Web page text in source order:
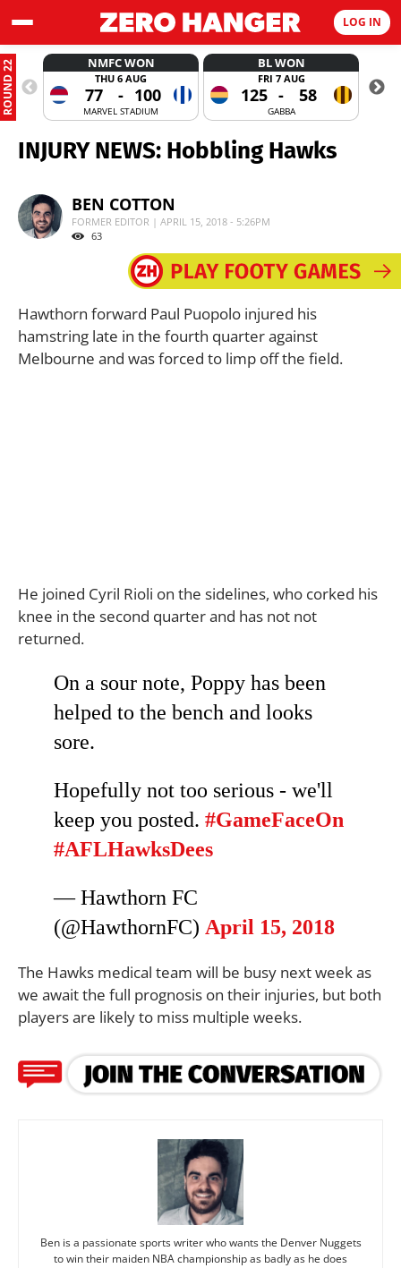
LOG IN
ROUND 22 NMFC WON
THU 6 AUG
77 - 100
MARVEL STADIUM
BL WON
FRI 7 AUG
125 - 58
GABBA
INJURY NEWS: Hobbling Hawks
BEN COTTON
FORMER EDITOR | APRIL 15, 2018 - 5:26PM
63
Hawthorn forward Paul Puopolo injured his
hamstring late in the fourth quarter against
Melbourne and was forced to limp off the field.
He joined Cyril Rioli on the sidelines, who corked his
knee in the second quarter and has not not
returned.
On a sour note, Poppy has been
helped to the bench and looks
sore.
Hopefully not too serious - we'll
keep you posted. #GameFaceOn
#AFLHawksDees
— Hawthorn FC
(@HawthornFC) April 15, 2018
The Hawks medical team will be busy next week as
we await the full prognosis on their injuries, but both
players are likely to miss multiple weeks.
Ben is a passionate sports writer who wants the Denver Nuggets
to win their maiden NBA championship as badly as he does